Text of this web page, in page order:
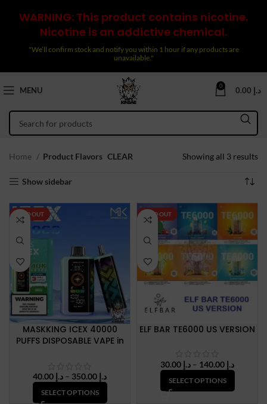
WARNING: This product contains nicotine.
Nicotine is an addictive chemical.
"We’ll confirm stock and notify you within 1 hour if any products are
unavailable."
MENU 0 د.إ
Home Product Flavors CLEAR Showing all 3 results
Show sidebar
SOLD OUT
MASKKING ICEX 40000
PUFFS DISPOSABLE VAPE in
د.إ – د.إPrice
range:
SELECT OPTIONS
SOLD OUT
ELF BAR TE6000 US VERSION
د.إ – د.إPrice
range:
SELECT OPTIONS